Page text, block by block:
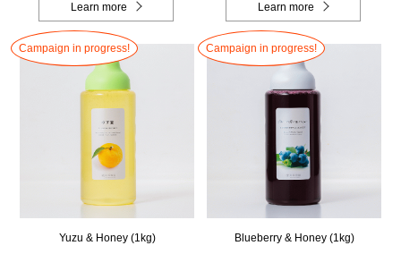
Learn more Learn more
Campaign in progress!
Yuzu & Honey (1kg)
Campaign in progress!
Blueberry & Honey (1kg)